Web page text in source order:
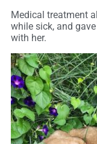
Medical treatment
while sick, and
with her.